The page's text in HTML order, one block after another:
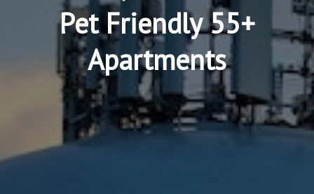
Pet Friendly 55+
Apartments